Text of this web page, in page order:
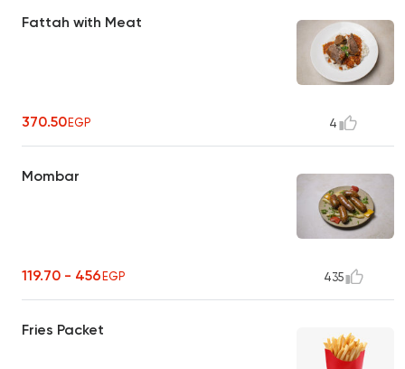
Fattah with Meat
370.50EGP 4
Mombar
119.70 - 456EGP 435
Fries Packet